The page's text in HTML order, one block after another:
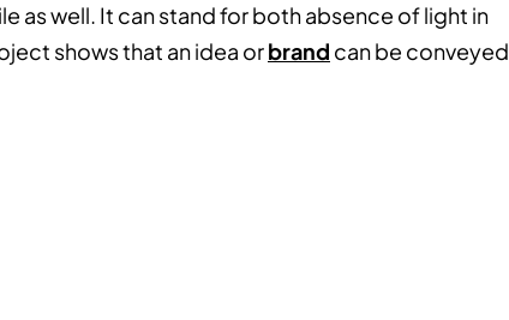
as well. It can stand for both absence of light in
shows that an idea orbrand can be conveyed